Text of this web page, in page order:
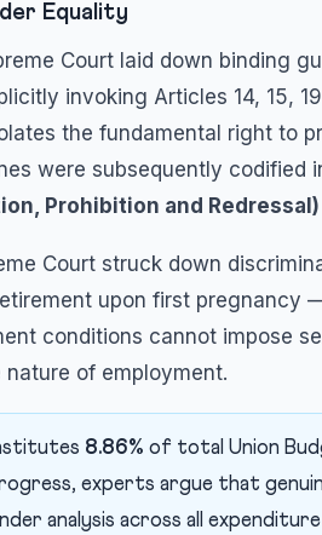
Equality
Court laid down binding
invoking Articles 14, 15,
the fundamental right to
were subsequently codified
Prohibition and
Court struck down
upon first pregnancy
conditions cannot impose
of employment.
8.86% of total Union
experts argue that
analysis across all